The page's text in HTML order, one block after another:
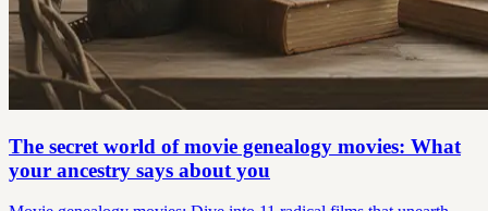
The secret world of movie genealogy movies: What
your ancestry says about you